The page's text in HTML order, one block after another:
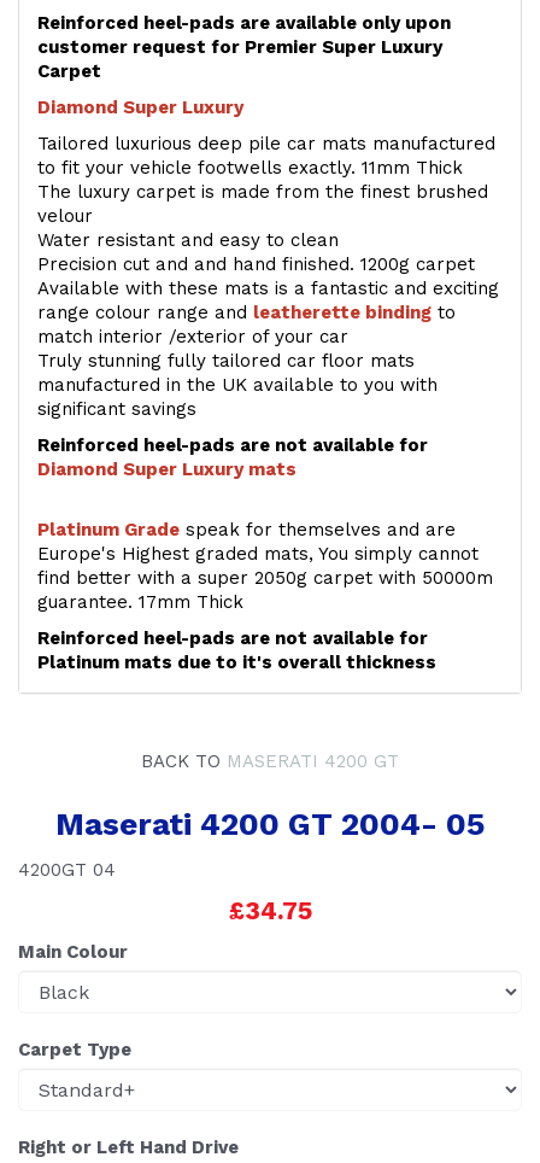
Reinforced heel-pads are available only upon
customer request for Premier Super Luxury
Carpet
Diamond Super Luxury
Tailored luxurious deep pile car mats manufactured
to fit your vehicle footwells exactly. 11mm Thick
The luxury carpet is made from the finest brushed
velour
Water resistant and easy to clean
Precision cut and and hand finished. 1200g carpet
Available with these mats is a fantastic and exciting
range colour range and leatherette binding to
match interior /exterior of your car
Truly stunning fully tailored car floor mats
manufactured in the UK available to you with
significant savings
Reinforced heel-pads are not available for
Diamond Super Luxury mats
Platinum Grade speak for themselves and are
Europe's Highest graded mats, You simply cannot
find better with a super 2050g carpet with 50000m
guarantee. 17mm Thick
Reinforced heel-pads are not available for
Platinum mats due to it's overall thickness
BACK TO MASERATI 4200 GT
Maserati 4200 GT 2004- 05
4200GT 04
£34.75
Main Colour
Carpet Type
Right or Left Hand Drive